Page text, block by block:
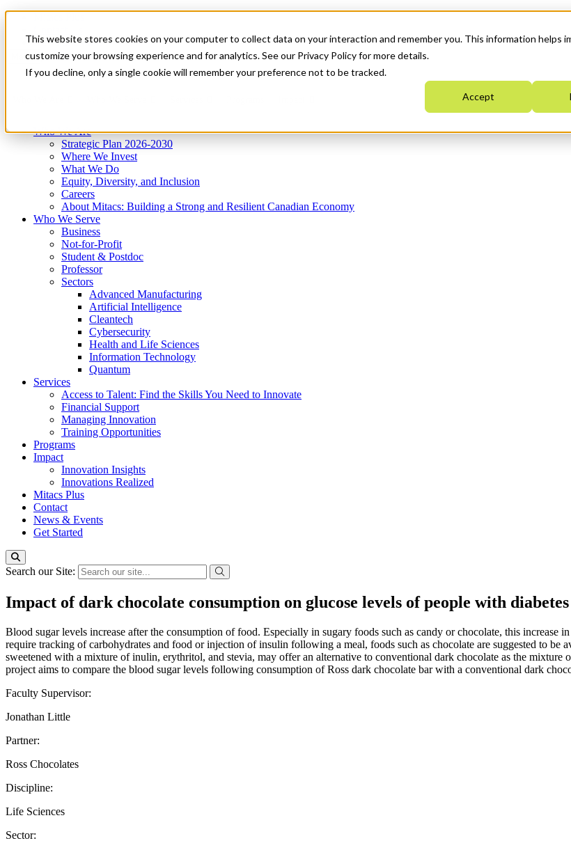
This website stores cookies on your computer to collect data on your interaction and remember you. This information helps
customize your browsing experience and for analytics. See our Privacy Policy for more details.
If you decline, only a single cookie will remember your preference not to be tracked.
Accept
News & Events
Get Started
Menu
Who We Are
Strategic Plan 2026-2030
Where We Invest
What We Do
Equity, Diversity, and Inclusion
Careers
About Mitacs: Building a Strong and Resilient Canadian Economy
Who We Serve
Business
Not-for-Profit
Student & Postdoc
Professor
Sectors
Advanced Manufacturing
Artificial Intelligence
Cleantech
Cybersecurity
Health and Life Sciences
Information Technology
Quantum
Services
Access to Talent: Find the Skills You Need to Innovate
Financial Support
Managing Innovation
Training Opportunities
Programs
Impact
Innovation Insights
Innovations Realized
Mitacs Plus
Contact
News & Events
Get Started
Search our Site:
Impact of dark chocolate consumption on glucose levels of people with diabetes
Blood sugar levels increase after the consumption of food. Especially in sugary foods such as candy or chocolate, this
require tracking of carbohydrates and food or injection of insulin following a meal, foods such as chocolate are suggested to
sweetened with a mixture of inulin, erythritol, and stevia, may offer an alternative to conventional dark chocolate as the mixture
project aims to compare the blood sugar levels following consumption of Ross dark chocolate bar with a conventional dark
Faculty Supervisor:
Jonathan Little
Partner:
Ross Chocolates
Discipline:
Life Sciences
Sector: